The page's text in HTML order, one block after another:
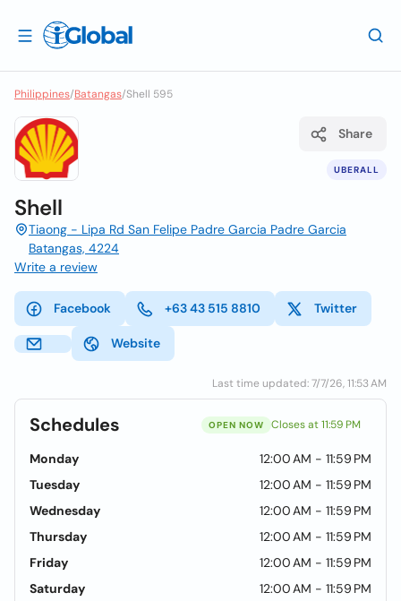
Philippines/Batangas/Shell 595
UBERALL
Share
Shell
Tiaong - Lipa Rd San Felipe Padre Garcia Padre Garcia
Batangas, 4224
Write a review
Facebook +63 43 515 8810 Twitter
Website
Last time updated: 7/7/26, 11:53 AM
Schedules OPEN NOW Closes at 11:59 PM
Monday
12:00 AM - 11:59 PM
Tuesday
12:00 AM - 11:59 PM
Wednesday
12:00 AM - 11:59 PM
Thursday
12:00 AM - 11:59 PM
Friday
12:00 AM - 11:59 PM
Saturday
12:00 AM - 11:59 PM